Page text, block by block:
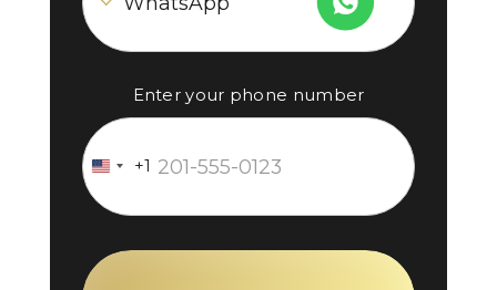
Enter your phone number
United
+1
+1